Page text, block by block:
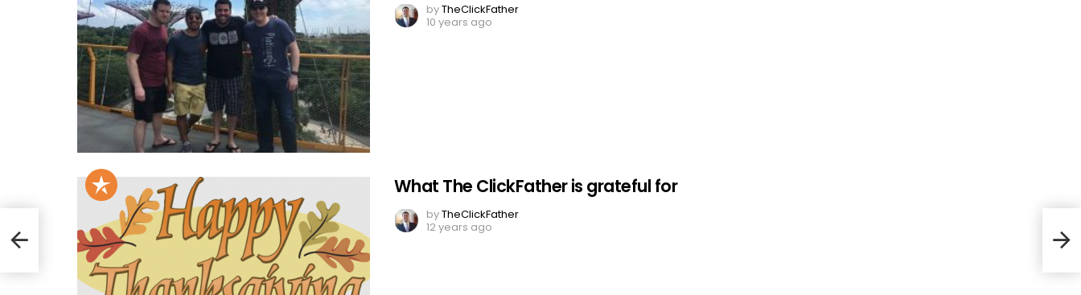
byTheClickFather
10 years ago
What The ClickFather is grateful for
byTheClickFather
12 years ago